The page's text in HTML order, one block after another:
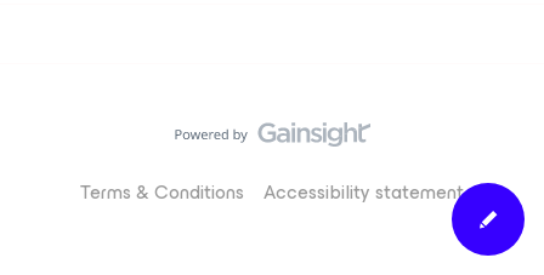
Terms & Conditions Accessibility statement